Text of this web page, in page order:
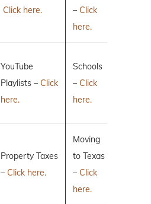
Click here.
– Click
here.
YouTube
Playlists – Click
here.
Schools
– Click
here.
Property Taxes
– Click here.
Moving
to Texas
– Click
here.